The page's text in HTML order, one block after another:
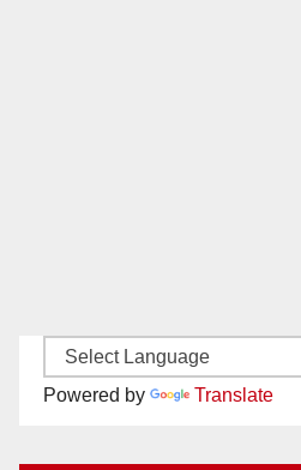
Powered by Translate